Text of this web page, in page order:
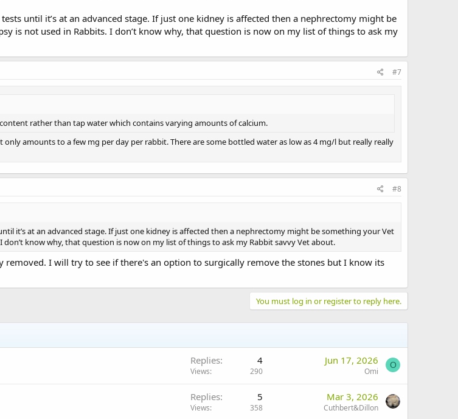
until it’s at an advanced stage. If just one kidney is affected then a nephrectomy might be
is not used in Rabbits. I don’t know why, that question is now on my list of things to ask my
#7
rather than tap water which contains varying amounts of calcium.
only amounts to a few mg per day per rabbit. There are some bottled water as low as 4 mg/l but really really
#8
it’s at an advanced stage. If just one kidney is affected then a nephrectomy might be something your Vet
know why, that question is now on my list of things to ask my Rabbit savvy Vet about.
I will try to see if there's an option to surgically remove the stones but I know its
You must log in or register to reply here.
Replies 4
Views 290
Jun 17, 2026
Omi
O
Replies 5
Views 358
Mar 3, 2026
Cuthbert&Dillon